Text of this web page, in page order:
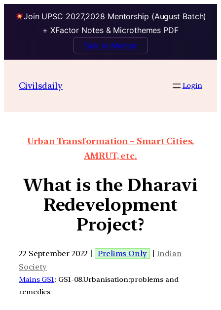
Join UPSC 2027,2028 Mentorship (August Batch)
+ XFactor Notes & Microthemes PDF
Talk to Mentor
Civilsdaily Login
Urban Transformation – Smart Cities,
AMRUT, etc.
What is the Dharavi
Redevelopment
Project?
22 September 2022 | Prelims Only | Indian
Society
Mains GS1: GS1-08.Urbanisation:problems and
remedies